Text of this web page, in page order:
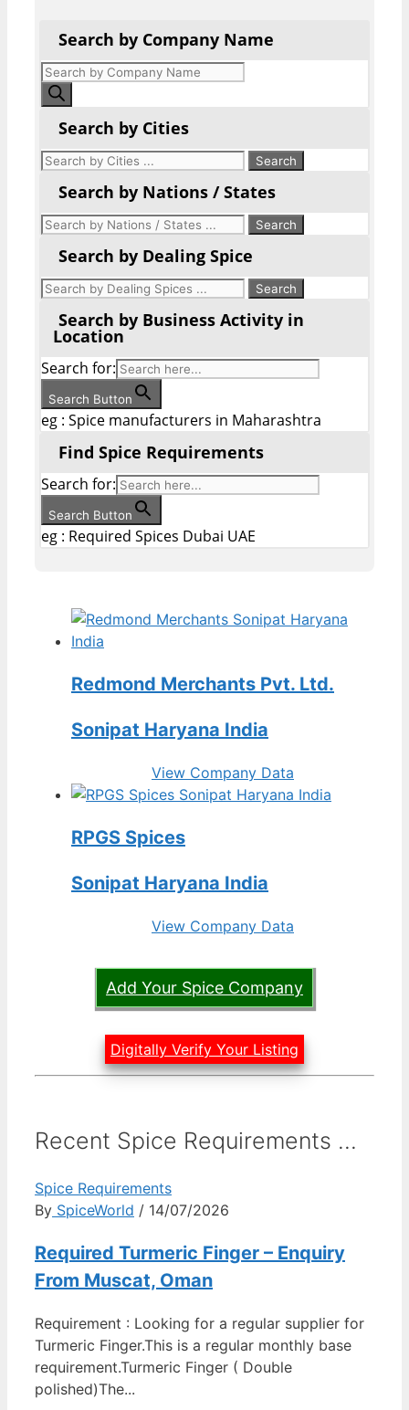
Search by Company Name
Products
search
Search by Cities
Search by Nations / States
Search by Dealing Spice
Search by Business Activity in
Location
Search for:
Search Button
eg : Spice manufacturers in Maharashtra
Find Spice Requirements
Search for:
Search Button
eg : Required Spices Dubai UAE
Redmond Merchants Pvt. Ltd.
Sonipat Haryana India
View Company Data
RPGS Spices
Sonipat Haryana India
View Company Data
Add Your Spice Company
Digitally Verify Your Listing
Recent Spice Requirements ...
Spice Requirements
By SpiceWorld / 14/07/2026
Required Turmeric Finger – Enquiry
From Muscat, Oman
Requirement : Looking for a regular supplier for
Turmeric Finger.This is a regular monthly base
requirement.Turmeric Finger ( Double
polished)The...